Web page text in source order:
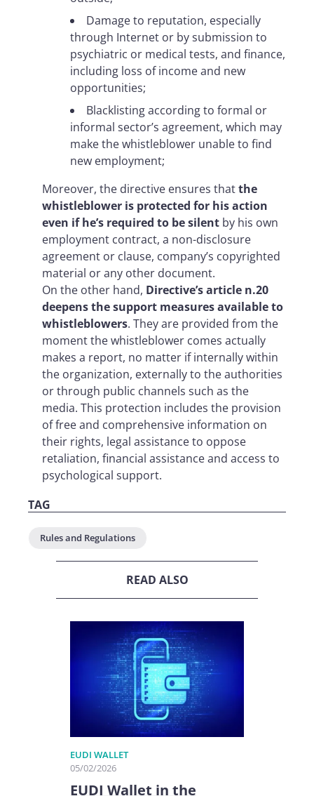
Damage to reputation, especially
through Internet or by submission to
psychiatric or medical tests, and finance,
including loss of income and new
opportunities;
Blacklisting according to formal or
informal sector’s agreement, which may
make the whistleblower unable to find
new employment;
Moreover, the directive ensures thatthe
whistleblower is protected for his action
even if he’s required to be silent by his own
employment contract, a non-disclosure
agreement or clause, company’s copyrighted
material or any other document.
On the other hand, Directive’s article n.20
deepens the support measures available to
whistleblowers. They are provided from the
moment the whistleblower comes actually
makes a report, no matter if internally within
the organization, externally to the authorities
or through public channels such as the
media. This protection includes the provision
of free and comprehensive information on
their rights, legal assistance to oppose
retaliation, financial assistance and access to
psychological support.
TAG
Rules and Regulations
READ ALSO
EUDI WALLET
05/02/2026
EUDI Wallet in the